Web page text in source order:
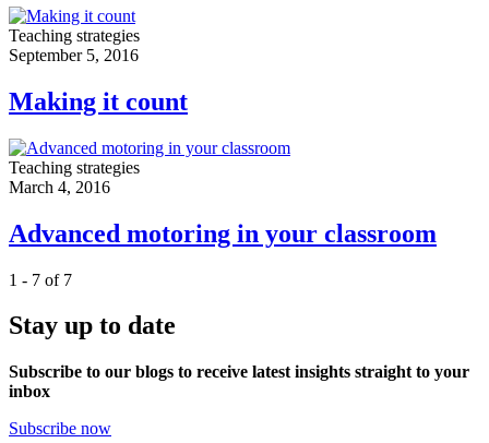
Teaching strategies
September 5, 2016
Making it count
Teaching strategies
March 4, 2016
Advanced motoring in your classroom
1 - 7 of 7
Stay up to date
Subscribe to our blogs to receive latest insights straight to your
inbox
Subscribe now